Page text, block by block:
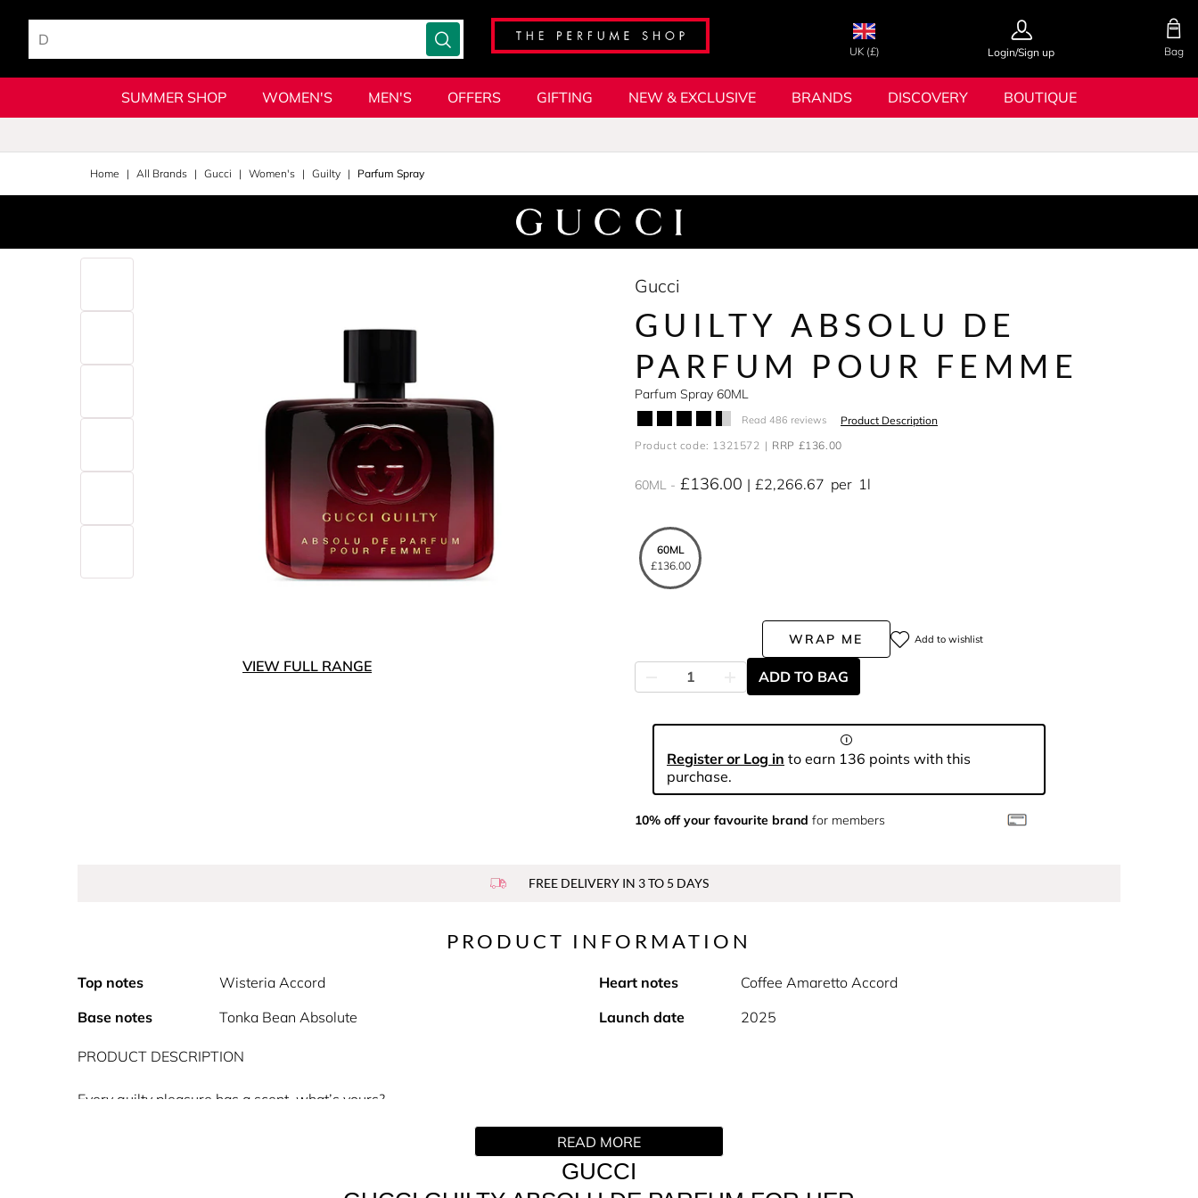
UK (£) Login/Sign up Bag
SUMMER SHOP WOMEN'S MEN'S OFFERS GIFTING NEW & EXCLUSIVE BRANDS DISCOVERY BOUTIQUE
Home All Brands Gucci Women's Guilty Parfum Spray
VIEW FULL RANGE
Gucci
GUILTY ABSOLU DE
PARFUM POUR FEMME
Parfum Spray 60ML
Read 486 reviews
Product Description
Product code: 1321572
RRP £136.00
60ML £136.00 £2,266.67 per 1l
60ML
£136.00
WRAP ME Add to wishlist
ADD TO BAG
Register or Log in to earn 136 points with this
purchase.
10% off your favourite brand for members
FREE DELIVERY IN 3 TO 5 DAYS
GUCCI
PRODUCT INFORMATION
Top notes Wisteria Accord Heart notes
Coffee Amaretto Accord
Base notes
Tonka Bean Absolute Launch date 2025
PRODUCT DESCRIPTION
Every guilty pleasure has a scent, what’s yours?
Gucci Guilty Absolu de Parfum for men and for women are a duo of rare Millésimes.
Absolu de Parfum for women is an intense floral ambery assemblage curated as a guilty pleasure. At its heart, the dark Coffee Amaretto Accord brings a
READ MORE